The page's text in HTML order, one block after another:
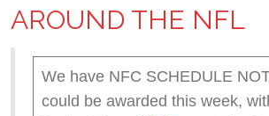
AROUND THE NFL
We have NFC SCHEDULE
could be awarded this week,